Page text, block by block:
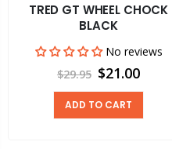
TRED GT WHEEL CHOCK
BLACK
No reviews
$29.95 $21.00
ADD TO CART